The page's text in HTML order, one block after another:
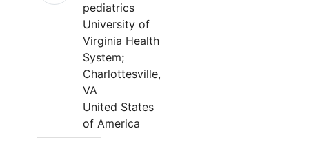
pediatrics
University of
Virginia Health
System;
Charlottesville,
VA
United States
of America